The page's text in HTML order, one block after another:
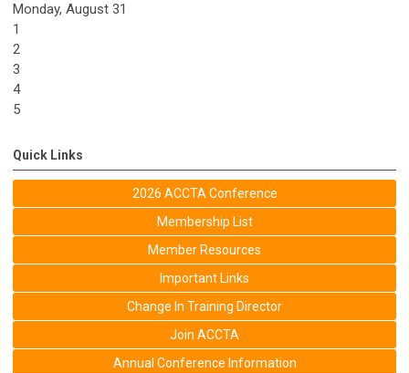
Monday, August 31
1
2
3
4
5
Quick Links
2026 ACCTA Conference
Membership List
Member Resources
Important Links
Change In Training Director
Join ACCTA
Annual Conference Information